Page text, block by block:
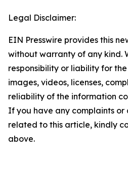
Legal Disclaimer:
EIN Presswire provides this
without warranty of any kind.
responsibility or liability for
images, videos, licenses,
reliability of the information
If you have any complaints or
related to this article, kindly
above.